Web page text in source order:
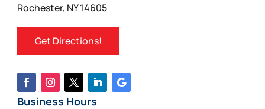
Rochester, NY 14605
Get Directions!
Business Hours